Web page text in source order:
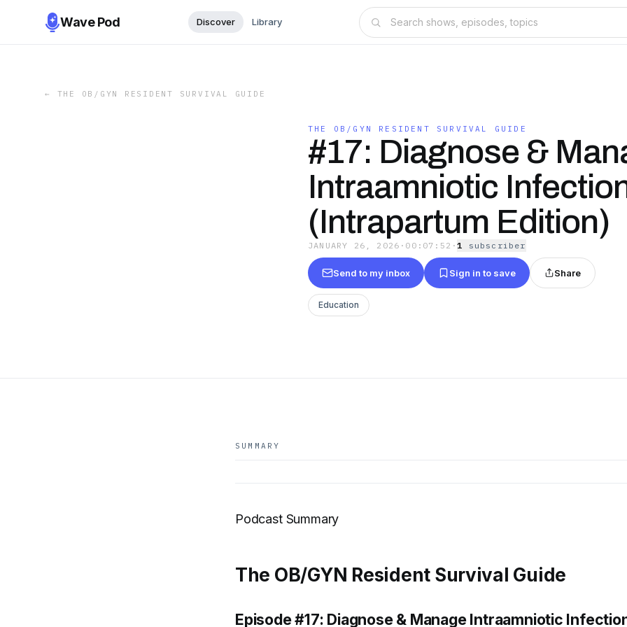
Wave Pod Discover Library
← THE OB/GYN RESIDENT SURVIVAL GUIDE
THE OB/GYN RESIDENT SURVIVAL GUIDE
#17: Diagnose &
Intraamniotic
(Intrapartum Edition)
JANUARY 26, 2026 · 00:07:52 ·1 subscriber
Send to my inbox Sign in to save Share
Education
SUMMARY
Podcast Summary
The OB/GYN Resident Survival Guide
Episode #17: Diagnose & Manage Intraamniotic